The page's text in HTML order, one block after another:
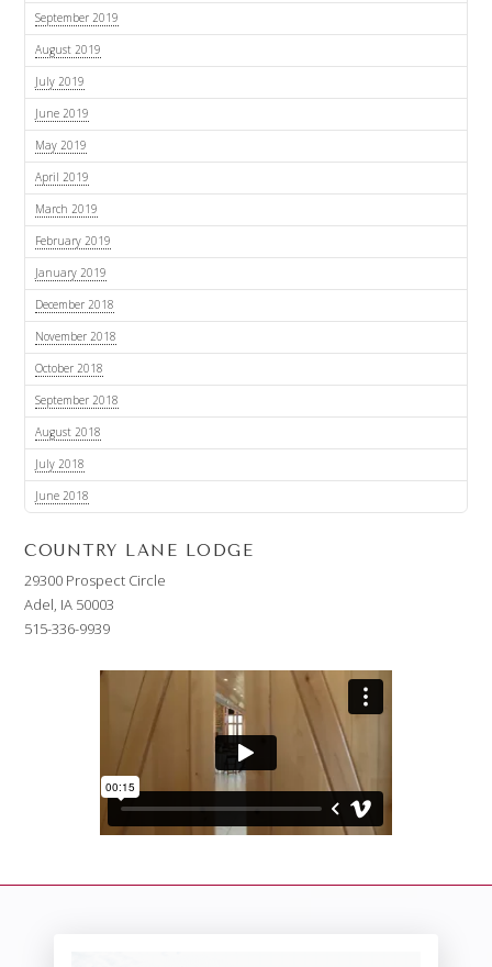
September 2019
August 2019
July 2019
June 2019
May 2019
April 2019
March 2019
February 2019
January 2019
December 2018
November 2018
October 2018
September 2018
August 2018
July 2018
June 2018
COUNTRY LANE LODGE
29300 Prospect Circle
Adel, IA 50003
515-336-9939